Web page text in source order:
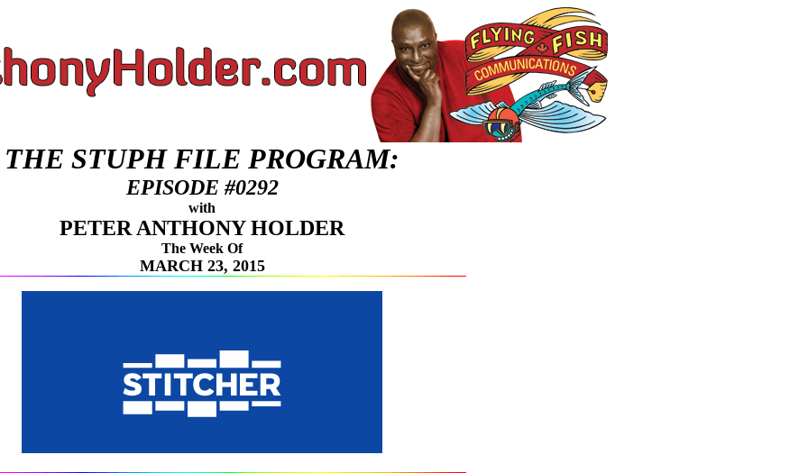
THE STUPH FILE PROGRAM:
EPISODE #0292
with
PETER ANTHONY HOLDER
The Week Of
MARCH 23, 2015